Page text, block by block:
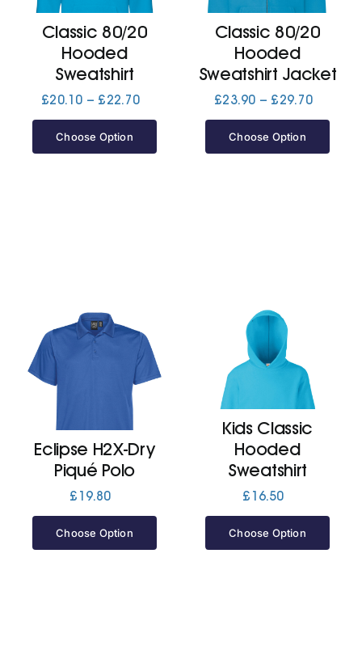
My account
Classic 80/20
Hooded
Sweatshirt
£20.10 – £22.70Price
Choose Option
Classic 80/20
Hooded
Sweatshirt Jacket
£23.90 – £29.70Price
Choose Option
Eclipse H2X-Dry
Piqué Polo
£ 19.80
Choose Option
Kids Classic
Hooded
Sweatshirt
£ 16.50
Choose Option